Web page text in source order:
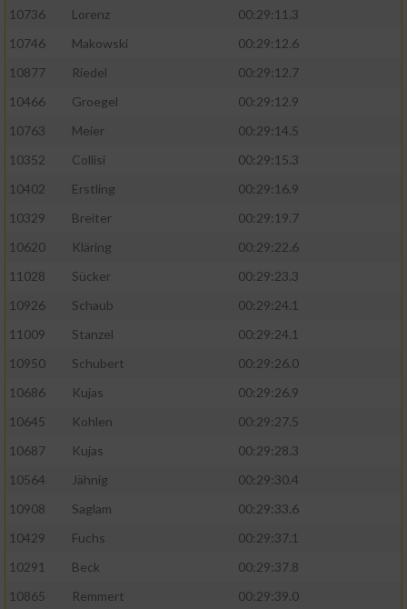
10736 Lorenz
00:29:11.3
10746
Makowski
00:29:12.6
10877
Riedel
00:29:12.7
10466
Groegel
00:29:12.9
10763
Meier
00:29:14.5
10352
Collisi
00:29:15.3
10402
Erstling
00:29:16.9
10329
Breiter
00:29:19.7
10620
Kläring
00:29:22.6
11028
Sücker
00:29:23.3
10926
Schaub
00:29:24.1
11009
Stanzel
00:29:24.1
10950
Schubert
00:29:26.0
10686
Kujas
00:29:26.9
10645
Kohlen
00:29:27.5
10687
Kujas
00:29:28.3
10564
Jähnig
00:29:30.4
10908
Saglam
00:29:33.6
10429
Fuchs
00:29:37.1
10291
Beck
00:29:37.8
10865
Remmert
00:29:39.0